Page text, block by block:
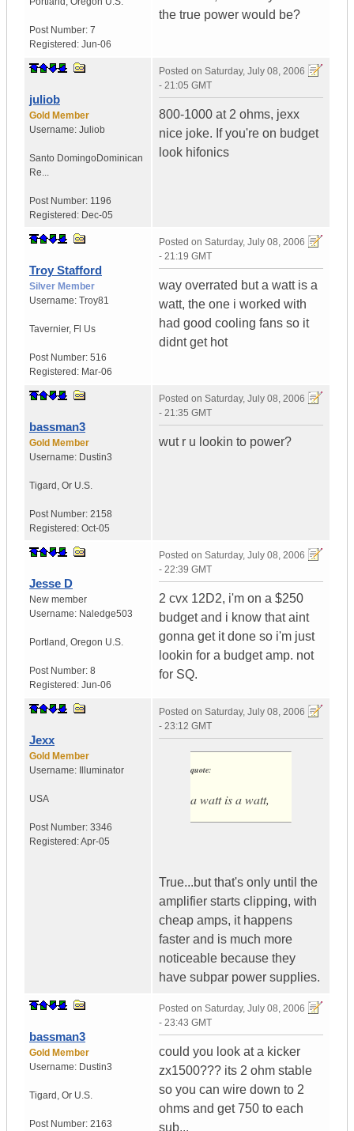
Post Number: 7
Registered: Jun-06
the true power would be?
juliob
Gold Member
Username: Juliob
Santo DomingoDominican
Re...
Post Number: 1196
Registered: Dec-05
Posted on Saturday, July 08, 2006
- 21:05 GMT
800-1000 at 2 ohms, jexx
nice joke. If you're on budget
look hifonics
Troy Stafford
Silver Member
Username: Troy81
Tavernier, Fl Us
Post Number: 516
Registered: Mar-06
Posted on Saturday, July 08, 2006
- 21:19 GMT
way overrated but a watt is a
watt, the one i worked with
had good cooling fans so it
didnt get hot
bassman3
Gold Member
Username: Dustin3
Tigard , Or U.S.
Post Number: 2158
Registered: Oct-05
Posted on Saturday, July 08, 2006
- 21:35 GMT
wut r u lookin to power?
Jesse D
New member
Username: Naledge503
Portland , Oregon U.S.
Post Number: 8
Registered: Jun-06
Posted on Saturday, July 08, 2006
- 22:39 GMT
2 cvx 12D2, i'm on a $250
budget and i know that aint
gonna get it done so i'm just
lookin for a budget amp. not
for SQ.
Jexx
Gold Member
Username:
Illuminator
USA
Post Number: 3346
Registered:Apr-05
Posted on Saturday, July 08, 2006
- 23:12 GMT
quote:
a watt is a watt,
True...but that's only until the
amplifier starts clipping, with
cheap amps, it happens
faster and is much more
noticeable because they
have subpar power supplies.
bassman3
Gold Member
Username: Dustin3
Tigard , Or U.S.
Post Number: 2163
Posted on Saturday, July 08, 2006
- 23:43 GMT
could you look at a kicker
zx1500??? its 2 ohm stable
so you can wire down to 2
ohms and get 750 to each
sub...